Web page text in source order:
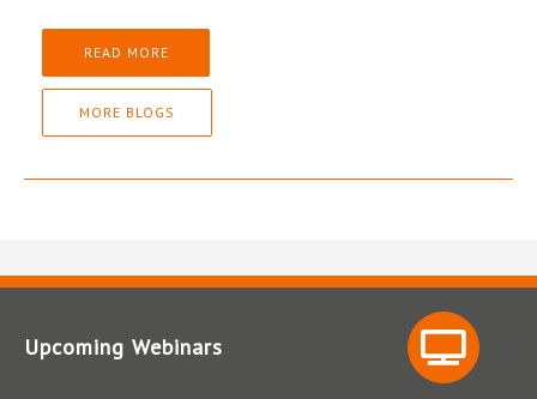
READ MORE
MORE BLOGS
Upcoming Webinars